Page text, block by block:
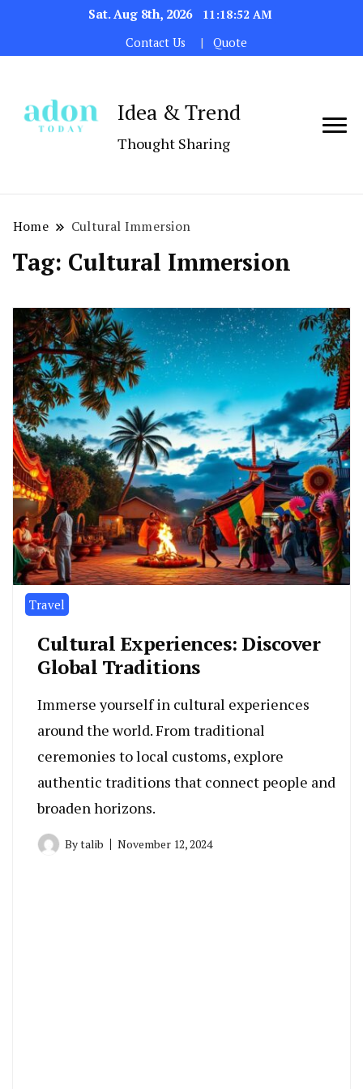
Sat. Aug 8th, 2026
11:18:52 AM
Contact Us
Quote
Idea & Trend
Thought Sharing
Home Cultural Immersion
Tag: Cultural Immersion
Travel
Cultural Experiences: Discover
Global Traditions
Immerse yourself in cultural experiences
around the world. From traditional
ceremonies to local customs, explore
authentic traditions that connect people and
broaden horizons.
Bytalib November 12, 2024